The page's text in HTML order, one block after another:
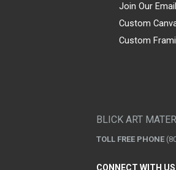
Join Our
Custom
Custom
BLICK ART
TOLL FREE PHONE
CONNECT WITH US